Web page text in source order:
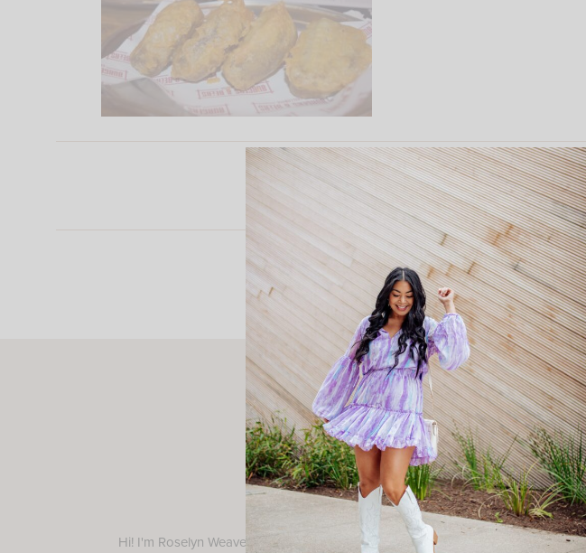
LEAVE A COMMENT
Roselyn
Hi! I'm Roselyn Weaver and I'm so happy you are here! I am a wife and mama